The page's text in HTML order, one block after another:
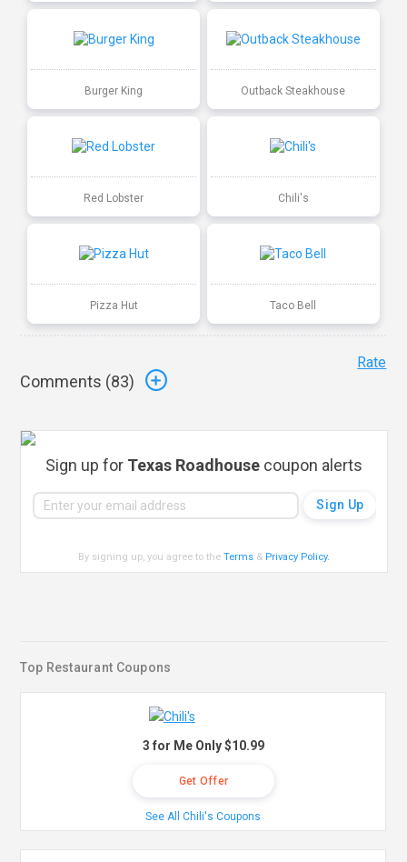
Burger King Outback Steakhouse
Red Lobster Chili's
Pizza Hut Taco Bell
Comments (83)
Rate
Sign up for Texas Roadhouse coupon alerts
By signing up, you agree to theTerms & Privacy Policy.
Top Restaurant Coupons
3 for Me Only $10.99
Get Offer
See All Chili's Coupons